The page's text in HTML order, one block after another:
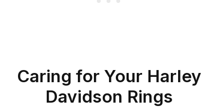
Caring for Your Harley
Davidson Rings